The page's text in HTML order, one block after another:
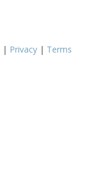
| Privacy | Terms